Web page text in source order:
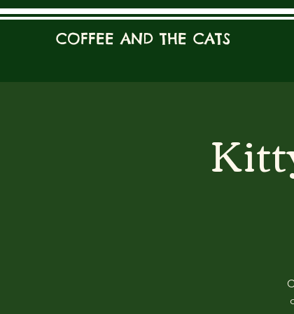
COFFEE AND THE CATS